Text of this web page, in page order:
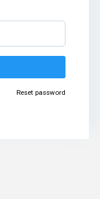
Reset password